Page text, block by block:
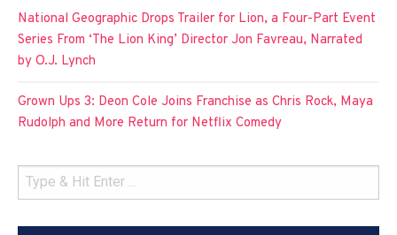
National Geographic Drops Trailer for Lion, a Four-Part Event
Series From ‘The Lion King’ Director Jon Favreau, Narrated
by O.J. Lynch
Grown Ups 3: Deon Cole Joins Franchise as Chris Rock, Maya
Rudolph and More Return for Netflix Comedy